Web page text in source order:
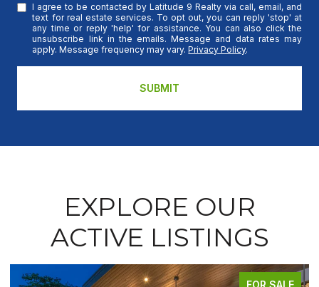
I agree to be contacted by Latitude 9 Realty via call, email, and
text for real estate services. To opt out, you can reply 'stop' at
any time or reply 'help' for assistance. You can also click the
unsubscribe link in the emails. Message and data rates may
apply. Message frequency may vary.Privacy Policy.
SUBMIT
EXPLORE OUR
ACTIVE LISTINGS
FOR SALE